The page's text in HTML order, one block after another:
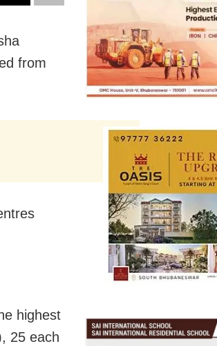
from
highest
25 each